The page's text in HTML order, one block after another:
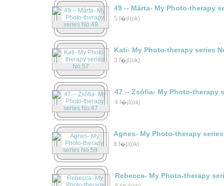
49 -- Márta- My Photo-therapy
5 f�jl(ok)
Kati- My Photo-therapy series
3 f�jl(ok)
47 -- Zsófia- My Photo-therapy
4 f�jl(ok)
Agnes- My Photo-therapy
8 f�jl(ok)
Rebecca- My Photo-therapy